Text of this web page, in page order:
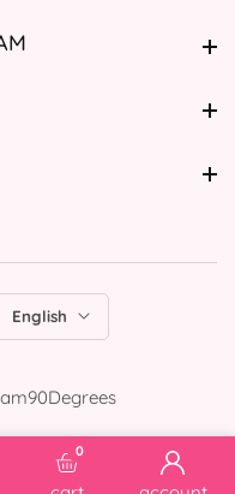
English
00 items